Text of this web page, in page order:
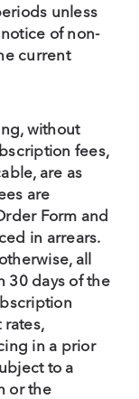
unless
of non-
current
without
fees,
are as
are
Form and
in arrears.
all
30 days of the
rates,
in a prior
to a
or the